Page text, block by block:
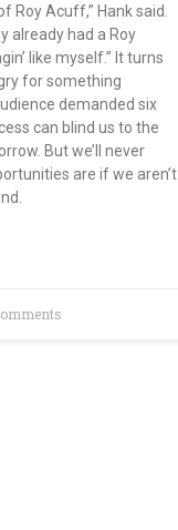
Roy Acuff,” Hank said.
already had a Roy
like myself.” It turns
for something
demanded six
can blind us to the
But we’ll never
are if we aren’t